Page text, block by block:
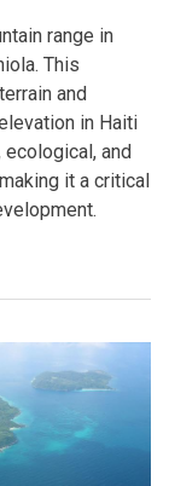
range in
This
and
in Haiti
and
it a critical